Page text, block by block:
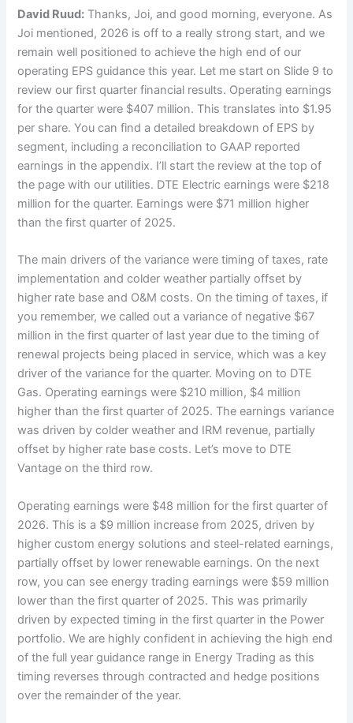
David Ruud: Thanks, Joi, and good morning, everyone. As
Joi mentioned, 2026 is off to a really strong start, and we
remain well positioned to achieve the high end of our
operating EPS guidance this year. Let me start on Slide 9 to
review our first quarter financial results. Operating earnings
for the quarter were $407 million. This translates into $1.95
per share. You can find a detailed breakdown of EPS by
segment, including a reconciliation to GAAP reported
earnings in the appendix. I’ll start the review at the top of
the page with our utilities. DTE Electric earnings were $218
million for the quarter. Earnings were $71 million higher
than the first quarter of 2025.
The main drivers of the variance were timing of taxes, rate
implementation and colder weather partially offset by
higher rate base and O&M costs. On the timing of taxes, if
you remember, we called out a variance of negative $67
million in the first quarter of last year due to the timing of
renewal projects being placed in service, which was a key
driver of the variance for the quarter. Moving on to DTE
Gas. Operating earnings were $210 million, $4 million
higher than the first quarter of 2025. The earnings variance
was driven by colder weather and IRM revenue, partially
offset by higher rate base costs. Let’s move to DTE
Vantage on the third row.
Operating earnings were $48 million for the first quarter of
2026. This is a $9 million increase from 2025, driven by
higher custom energy solutions and steel-related earnings,
partially offset by lower renewable earnings. On the next
row, you can see energy trading earnings were $59 million
lower than the first quarter of 2025. This was primarily
driven by expected timing in the first quarter in the Power
portfolio. We are highly confident in achieving the high end
of the full year guidance range in Energy Trading as this
timing reverses through contracted and hedge positions
over the remainder of the year.